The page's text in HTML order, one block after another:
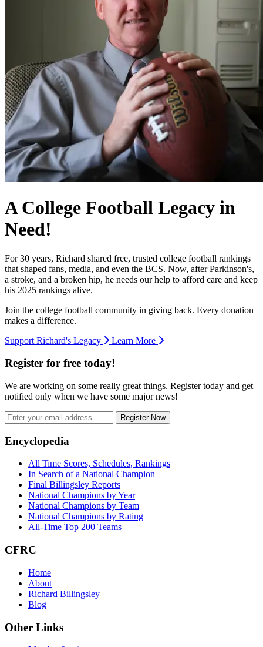
A College Football Legacy in
Need!
For 30 years, Richard shared free, trusted college football rankings
that shaped fans, media, and even the BCS. Now, after Parkinson's,
a stroke, and a broken hip, he needs our help to afford care and keep
his 2025 rankings alive.
Join the college football community in giving back. Every donation
makes a difference.
Support Richard's Legacy
Learn More
Register for free today!
We are working on some really great things. Register today and get
notified only when we have some major news!
Register Now
Footer
Encyclopedia
All Time Scores, Schedules, Rankings
In Search of a National Champion
Final Billingsley Reports
National Champions by Year
National Champions by Team
National Champions by Rating
All-Time Top 200 Teams
CFRC
Home
About
Richard Billingsley
Blog
Other Links